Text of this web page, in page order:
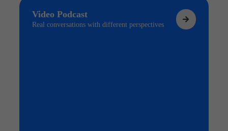
Video Podcast
Real conversations with different perspectives